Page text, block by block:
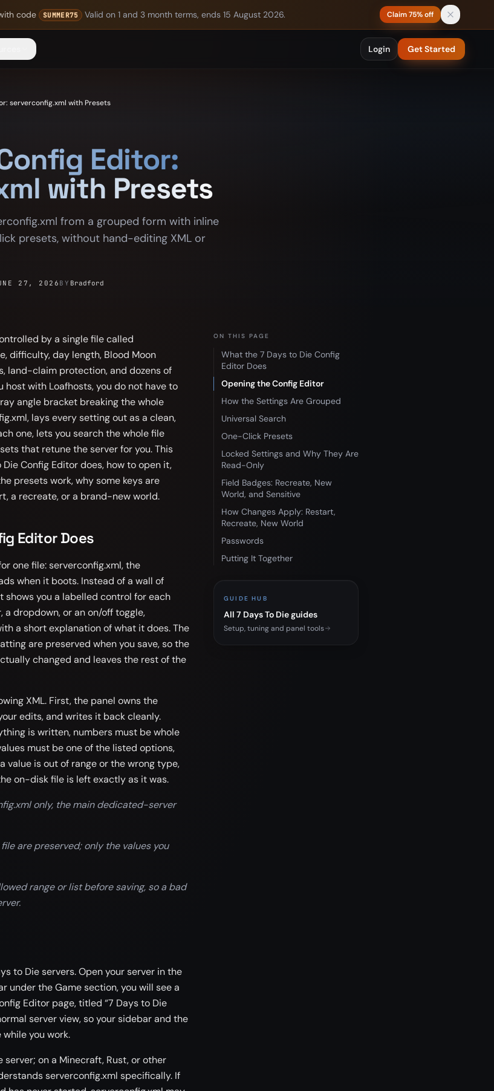
code SUMMER75 Valid on 1 and 3 month terms, ends 15 August 2026. Claim 75% off
Login Get Started
serverconfig.xml with Presets
Editor:
with Presets
from a grouped form with inline
presets, without hand-editing XML or
27, 2026 BY Bradford
by a single file called
difficulty, day length, Blood Moon
land-claim protection, and dozens of
host with Loafhosts, you do not have to
angle bracket breaking the whole
lays every setting out as a clean,
one, lets you search the whole file
that retune the server for you. This
Config Editor does, how to open it,
presets work, why some keys are
a recreate, or a brand-new world.
Editor Does
one file: serverconfig.xml, the
when it boots. Instead of a wall of
shows you a labelled control for each
dropdown, or an on/off toggle,
a short explanation of what it does. The
are preserved when you save, so the
changed and leaves the rest of the
XML. First, the panel owns the
edits, and writes it back cleanly.
is written, numbers must be whole
must be one of the listed options,
value is out of range or the wrong type,
on-disk file is left exactly as it was.
only, the main dedicated-server
are preserved; only the values you
range or list before saving, so a bad
to Die servers. Open your server in the
under the Game section, you will see a
Editor page, titled “7 Days to Die
server view, so your sidebar and the
you work.
server; on a Minecraft, Rust, or other
serverconfig.xml specifically. If
ON THIS PAGE
What the 7 Days to Die Config
Editor Does
Opening the Config Editor
How the Settings Are Grouped
Universal Search
One-Click Presets
Locked Settings and Why They Are
Read-Only
Field Badges: Recreate, New
World, and Sensitive
How Changes Apply: Restart,
Recreate, New World
Passwords
Putting It Together
GUIDE HUB
All 7 Days To Die guides
Setup, tuning and panel tools